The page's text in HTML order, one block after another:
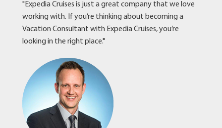
"Expedia Cruises is just a great company that we love
working with. If you’re thinking about becoming a
Vacation Consultant with Expedia Cruises, you’re
looking in the right place."